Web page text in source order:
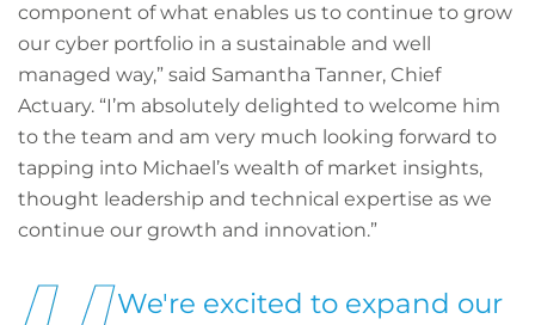
component of what enables us to continue to grow
our cyber portfolio in a sustainable and well
managed way,” said Samantha Tanner, Chief
Actuary. “I’m absolutely delighted to welcome him
to the team and am very much looking forward to
tapping into Michael’s wealth of market insights,
thought leadership and technical expertise as we
continue our growth and innovation.”
We're excited to expand our